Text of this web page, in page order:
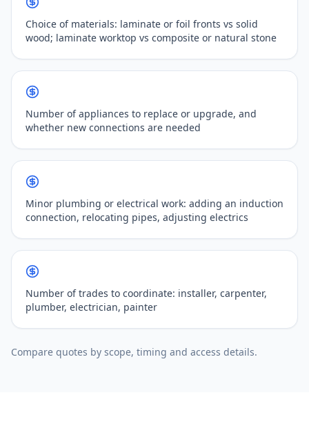
Choice of materials: laminate or foil fronts vs solid
wood; laminate worktop vs composite or natural stone
Number of appliances to replace or upgrade, and
whether new connections are needed
Minor plumbing or electrical work: adding an induction
connection, relocating pipes, adjusting electrics
Number of trades to coordinate: installer, carpenter,
plumber, electrician, painter
Compare quotes by scope, timing and access details.